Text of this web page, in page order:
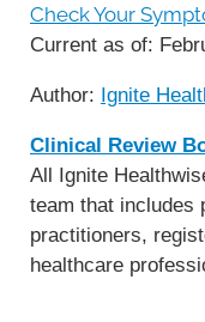
Check Your
Current as of:
Author: Ignite
Clinical Review
All Ignite
team that includes
practitioners,
healthcare